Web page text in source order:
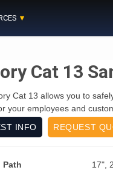
Cat 13
Cat 13 allows you to
your employees and
INFO
REQUEST
Path
17",